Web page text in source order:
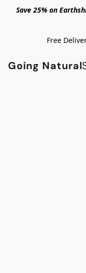
Save 25% on
Free
Going Natural